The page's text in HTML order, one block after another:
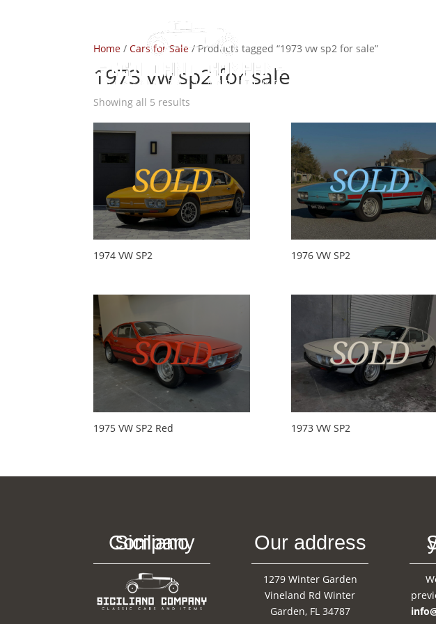
Home /Cars for Sale / Products tagged “1973 vw sp2 for sale”
1973 vw sp2 for sale
Showing all 5 results
1974 VW SP2 1976 VW SP2
1975 VW SP2 Red 1973 VW SP2
Siciliano Company Our address
1279 Winter Garden
Vineland Rd Winter
Garden, FL 34787